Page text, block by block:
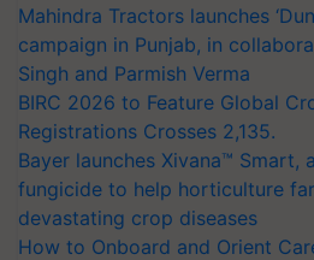
Mahindra Tractors launches
campaign in Punjab, in
Singh and Parmish Verma
BIRC 2026 to Feature Global
Registrations Crosses 2,135.
Bayer launches Xivana™ Smart,
fungicide to help horticulture
devastating crop diseases
How to Onboard and Orient